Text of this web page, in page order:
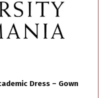
Dress – Gown